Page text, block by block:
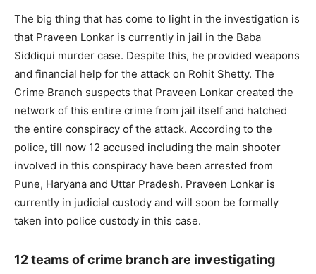
The big thing that has come to light in the investigation is
that Praveen Lonkar is currently in jail in the Baba
Siddiqui murder case. Despite this, he provided weapons
and financial help for the attack on Rohit Shetty. The
Crime Branch suspects that Praveen Lonkar created the
network of this entire crime from jail itself and hatched
the entire conspiracy of the attack. According to the
police, till now 12 accused including the main shooter
involved in this conspiracy have been arrested from
Pune, Haryana and Uttar Pradesh. Praveen Lonkar is
currently in judicial custody and will soon be formally
taken into police custody in this case.
12 teams of crime branch are investigating